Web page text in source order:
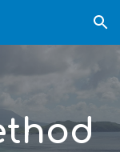
Skip to navigation